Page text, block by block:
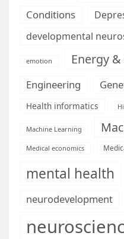
Conditions
developmental
emotion Energy &
Engineering
Health informatics
Machine Learning
Medical economics
mental health
neurodevelopment